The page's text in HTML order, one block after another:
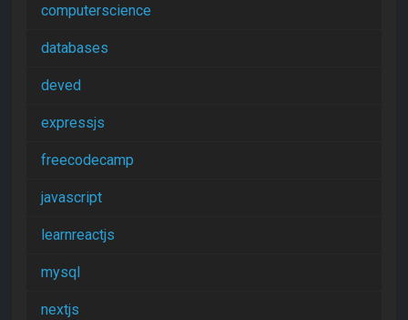
computerscience
databases
deved
expressjs
freecodecamp
javascript
learnreactjs
mysql
nextjs